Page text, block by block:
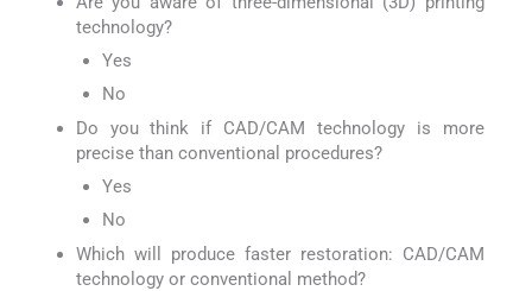
technology?
Yes
No
Do you think if CAD/CAM technology is more
precise than conventional procedures?
Yes
No
Which will produce faster restoration: CAD/CAM
technology or conventional method?